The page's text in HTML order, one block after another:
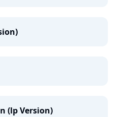
(lp Version)